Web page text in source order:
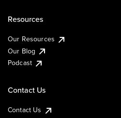
Resources
Our Resources
Our Blog
Podcast
Contact Us
Contact Us